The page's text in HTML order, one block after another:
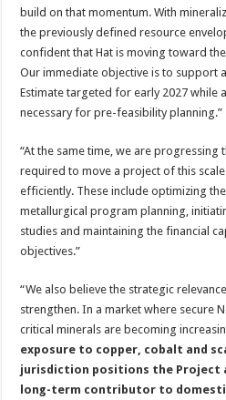
build on that momentum. With
the previously defined resource
confident that Hat is moving toward
Our immediate objective is to support
Estimate targeted for early 2027 while
necessary for pre-feasibility planning.”
“At the same time, we are progressing
required to move a project of this
efficiently. These include optimizing
metallurgical program planning,
studies and maintaining the financial
objectives.”
“We also believe the strategic
strengthen. In a market where secure
critical minerals are becoming
exposure to copper, cobalt and
jurisdiction positions the Project
long-term contributor to